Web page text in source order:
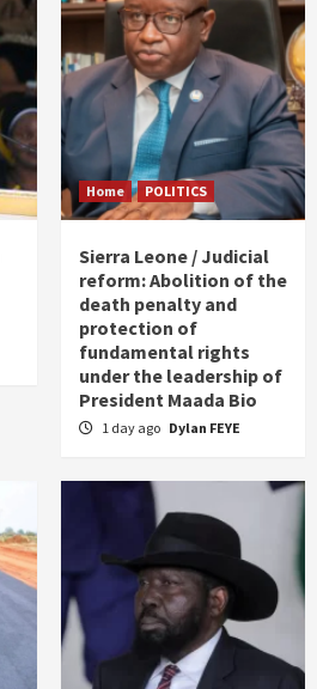
Home POLITICS
Sierra Leone / Judicial
reform: Abolition of the
death penalty and
protection of
fundamental rights
under the leadership of
President Maada Bio
1 day ago Dylan FEYE